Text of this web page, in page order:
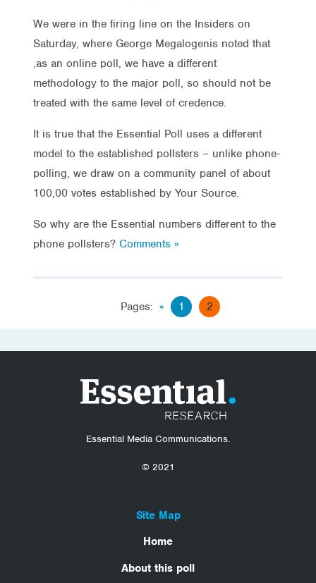
We were in the firing line on the Insiders on
Saturday, where George Megalogenis noted that
,as an online poll, we have a different
methodology to the major poll, so should not be
treated with the same level of credence.
It is true that the Essential Poll uses a different
model to the established pollsters – unlike phone-
polling, we draw on a community panel of about
100,00 votes established by Your Source.
So why are the Essential numbers different to the
phone pollsters? Comments »
Pages: « 1 2
Essential Media Communications.
© 2021
Site Map
Home
About this poll